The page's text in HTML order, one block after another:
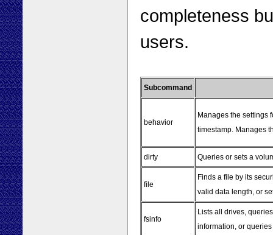
completeness
users.
Subcommand
behavior
Manages the settings
timestamp. Manages
dirty Queries or sets a
file
Finds a file by its
valid data length, or
fsinfo
Lists all drives,
information, or